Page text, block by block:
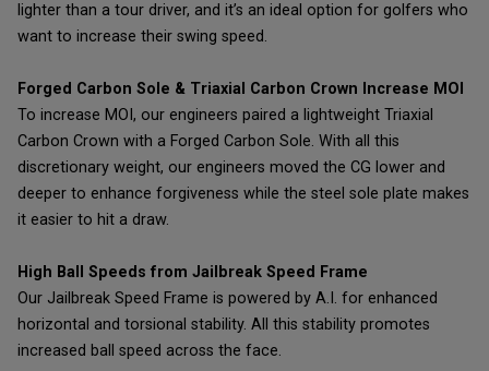
lighter than a tour driver, and it’s an ideal option for golfers who
want to increase their swing speed.
Forged Carbon Sole & Triaxial Carbon Crown Increase MOI
To increase MOI, our engineers paired a lightweight Triaxial
Carbon Crown with a Forged Carbon Sole. With all this
discretionary weight, our engineers moved the CG lower and
deeper to enhance forgiveness while the steel sole plate makes
it easier to hit a draw.
High Ball Speeds from Jailbreak Speed Frame
Our Jailbreak Speed Frame is powered by A.I. for enhanced
horizontal and torsional stability. All this stability promotes
increased ball speed across the face.